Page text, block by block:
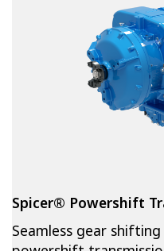
Spicer® Powershift
Seamless gear